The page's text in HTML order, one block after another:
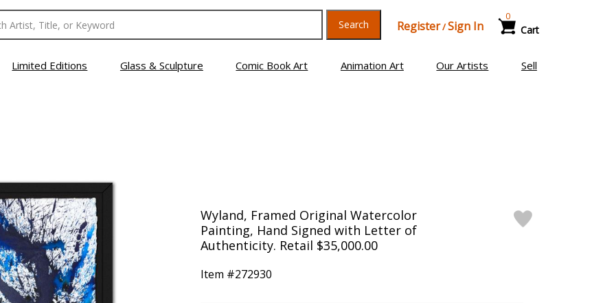
Search Register/Sign In Cart
0
Limited Editions Glass & Sculpture Comic Book Art Animation Art Our Artists Sell
Wyland, Framed Original Watercolor
Painting, Hand Signed with Letter of
Authenticity. Retail $35,000.00
Item #272930